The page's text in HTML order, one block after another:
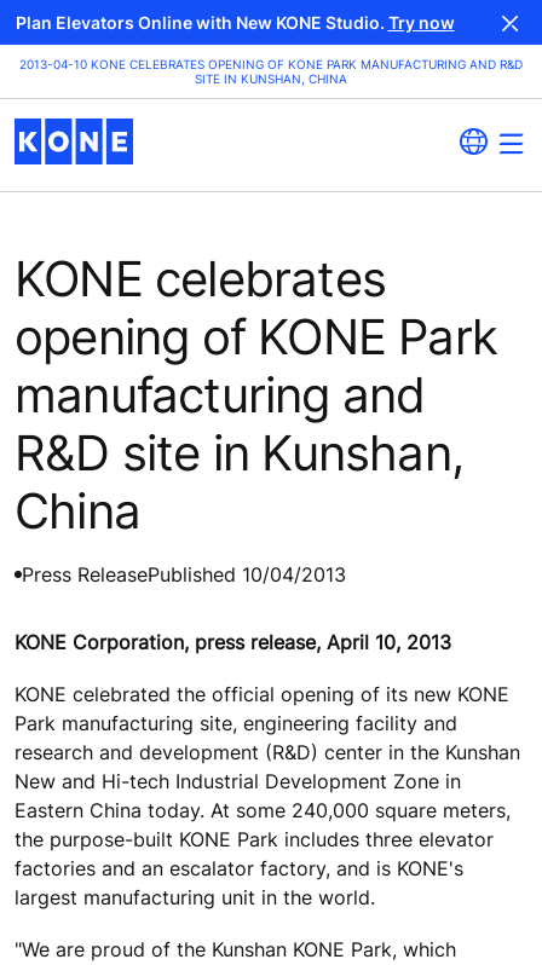
Plan Elevators Online with New KONE Studio. Try now
2013-04-10 KONE CELEBRATES OPENING OF KONE PARK MANUFACTURING AND R&D
SITE IN KUNSHAN, CHINA
KONE celebrates
opening of KONE Park
manufacturing and
R&D site in Kunshan,
China
Press ReleasePublished 10/04/2013
KONE Corporation, press release, April 10, 2013
KONE celebrated the official opening of its new KONE
Park manufacturing site, engineering facility and
research and development (R&D) center in the Kunshan
New and Hi-tech Industrial Development Zone in
Eastern China today. At some 240,000 square meters,
the purpose-built KONE Park includes three elevator
factories and an escalator factory, and is KONE's
largest manufacturing unit in the world.
"We are proud of the Kunshan KONE Park, which